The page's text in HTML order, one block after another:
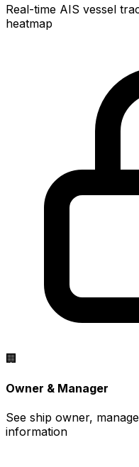
Real-time AIS vessel
heatmap
🏢
Owner & Manager
See ship owner,
information